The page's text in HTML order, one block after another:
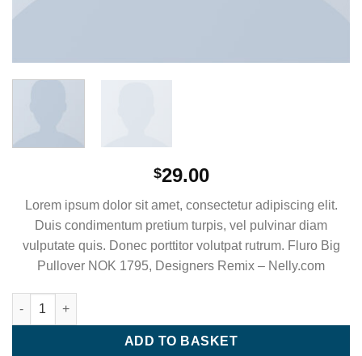
$29.00
Lorem ipsum dolor sit amet, consectetur adipiscing elit.
Duis condimentum pretium turpis, vel pulvinar diam
vulputate quis. Donec porttitor volutpat rutrum. Fluro Big
Pullover NOK 1795, Designers Remix – Nelly.com
Fluro Big Pullover Designers Remix quantity
ADD TO BASKET